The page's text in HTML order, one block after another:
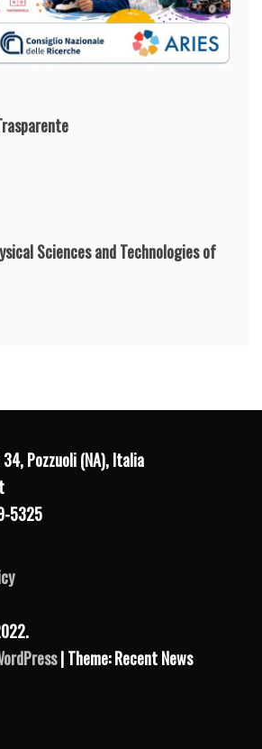
Sciences and Technologies of
Pozzuoli (NA), Italia
5325
| Theme: Recent News